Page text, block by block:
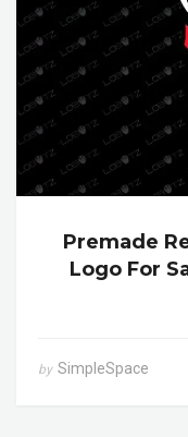
Premade
Logo For
by SimpleSpace